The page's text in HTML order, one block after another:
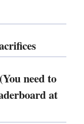
need to
at